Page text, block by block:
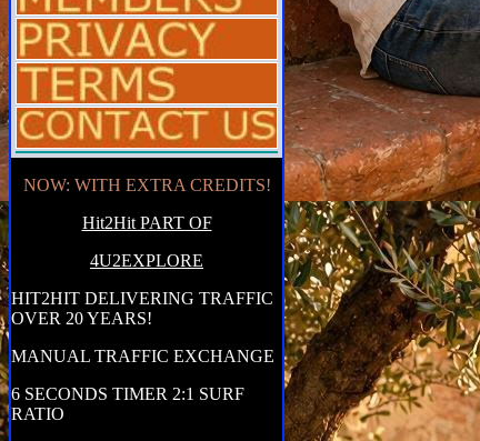
NOW: WITH EXTRA CREDITS!
Hit2Hit PART OF
4U2EXPLORE
HIT2HIT DELIVERING TRAFFIC
OVER 20 YEARS!
MANUAL TRAFFIC EXCHANGE
6 SECONDS TIMER 2:1 SURF
RATIO